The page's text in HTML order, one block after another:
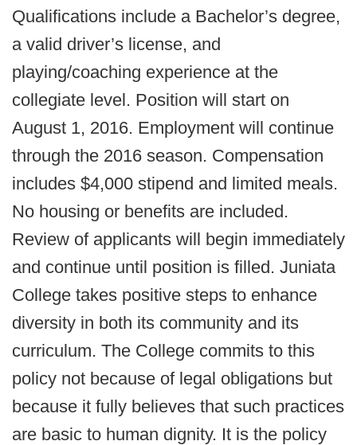
Qualifications include a Bachelor’s degree,
a valid driver’s license, and
playing/coaching experience at the
collegiate level. Position will start on
August 1, 2016. Employment will continue
through the 2016 season. Compensation
includes $4,000 stipend and limited meals.
No housing or benefits are included.
Review of applicants will begin immediately
and continue until position is filled. Juniata
College takes positive steps to enhance
diversity in both its community and its
curriculum. The College commits to this
policy not because of legal obligations but
because it fully believes that such practices
are basic to human dignity. It is the policy